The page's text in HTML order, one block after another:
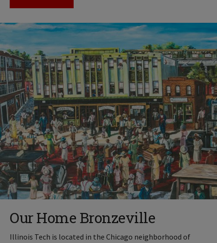
Our Home Bronzeville
Illinois Tech is located in the Chicago neighborhood of